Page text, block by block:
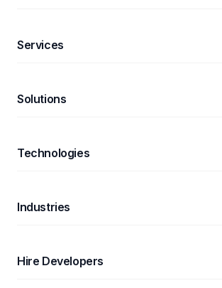
Services
Solutions
Technologies
Industries
Hire Developers